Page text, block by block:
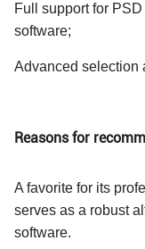
Full support for
software;
Advanced selection
Reasons for
A favorite for its
serves as a robust
software.